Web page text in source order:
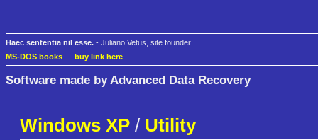
Haec sententia nil esse. - Juliano Vetus, site founder
MS-DOS books — buy link here
Software made by Advanced Data Recovery
Windows XP / Utility